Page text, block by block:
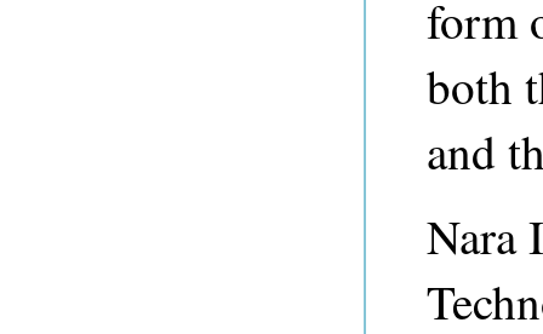
form
both
and
Nara